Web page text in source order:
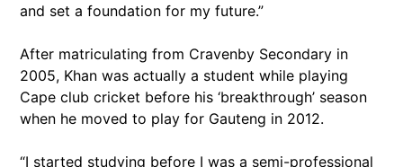
and set a foundation for my future.”
After matriculating from Cravenby Secondary in
2005, Khan was actually a student while playing
Cape club cricket before his ‘breakthrough’ season
when he moved to play for Gauteng in 2012.
“I started studying before I was a semi-professional